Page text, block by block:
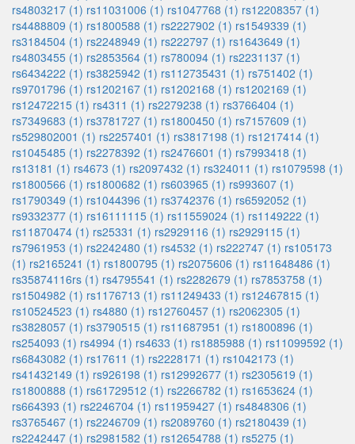
rs4803217 (1) rs11031006 (1) rs1047768 (1) rs12208357 (1)
rs4488809 (1) rs1800588 (1) rs2227902 (1) rs1549339 (1)
rs3184504 (1) rs2248949 (1) rs222797 (1) rs1643649 (1)
rs4803455 (1) rs2853564 (1) rs780094 (1) rs2231137 (1)
rs6434222 (1) rs3825942 (1) rs112735431 (1) rs751402 (1)
rs9701796 (1) rs1202167 (1) rs1202168 (1) rs1202169 (1)
rs12472215 (1) rs4311 (1) rs2279238 (1) rs3766404 (1)
rs7349683 (1) rs3781727 (1) rs1800450 (1) rs7157609 (1)
rs529802001 (1) rs2257401 (1) rs3817198 (1) rs1217414 (1)
rs1045485 (1) rs2278392 (1) rs2476601 (1) rs7993418 (1)
rs13181 (1) rs4673 (1) rs2097432 (1) rs324011 (1) rs1079598 (1)
rs1800566 (1) rs1800682 (1) rs603965 (1) rs993607 (1)
rs1790349 (1) rs1044396 (1) rs3742376 (1) rs6592052 (1)
rs9332377 (1) rs16111115 (1) rs11559024 (1) rs1149222 (1)
rs11870474 (1) rs25331 (1) rs2929116 (1) rs2929115 (1)
rs7961953 (1) rs2242480 (1) rs4532 (1) rs222747 (1) rs105173
(1) rs2165241 (1) rs1800795 (1) rs2075606 (1) rs11648486 (1)
rs35874116rs (1) rs4795541 (1) rs2282679 (1) rs7853758 (1)
rs1504982 (1) rs1176713 (1) rs11249433 (1) rs12467815 (1)
rs10524523 (1) rs4880 (1) rs12760457 (1) rs2062305 (1)
rs3828057 (1) rs3790515 (1) rs11687951 (1) rs1800896 (1)
rs254093 (1) rs4994 (1) rs4633 (1) rs1885988 (1) rs11099592 (1)
rs6843082 (1) rs17611 (1) rs2228171 (1) rs1042173 (1)
rs41432149 (1) rs926198 (1) rs12992677 (1) rs2305619 (1)
rs1800888 (1) rs61729512 (1) rs2266782 (1) rs1653624 (1)
rs664393 (1) rs2246704 (1) rs11959427 (1) rs4848306 (1)
rs3765467 (1) rs2246709 (1) rs2089760 (1) rs2180439 (1)
rs2242447 (1) rs2981582 (1) rs12654788 (1) rs5275 (1)